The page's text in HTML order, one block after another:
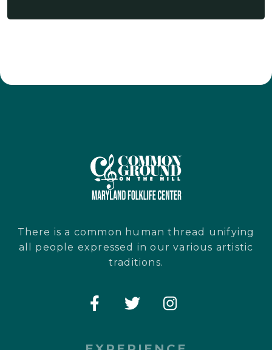
There is a common human thread unifying
all people expressed in our various artistic
traditions.